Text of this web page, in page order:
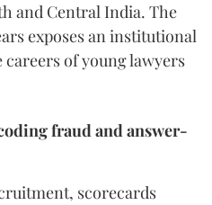
and Central India. The
exposes an institutional
of young lawyers
fraud and answer-
scorecards